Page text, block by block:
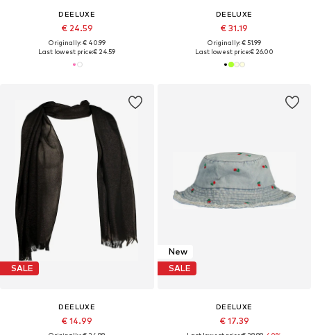
DEELUXE
€ 24.59
Originally: € 40.99
Last lowest price:€ 24.59
DEELUXE
€ 31.19
Originally: € 51.99
Last lowest price:€ 26.00
SALE
DEELUXE
€ 14.99
New
SALE
DEELUXE
€ 17.39